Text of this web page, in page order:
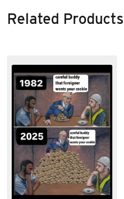
Related Products